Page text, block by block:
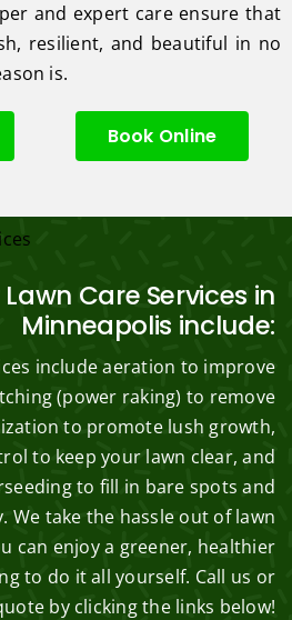
and expert care ensure that
resilient, and beautiful in no
is.
Book Online
Care Services in
Minneapolis include:
include aeration to improve
(power raking) to remove
to promote lush growth,
to keep your lawn clear, and
to fill in bare spots and
We take the hassle out of lawn
can enjoy a greener, healthier
to do it all yourself. Call us or
by clicking the links below!